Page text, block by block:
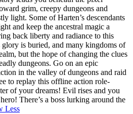
grim, creepy dungeons and
light. Some of Harten’s descendants
and keep the ancestral magic a
back liberty and radiance to this
is buried, and many kingdoms of
but the hope of changing the clues
dungeons. Go on an epic
in the valley of dungeons and raid
to replay this offline action role-
of your dreams! Evil rises and you
There’s a boss lurking around the
Less